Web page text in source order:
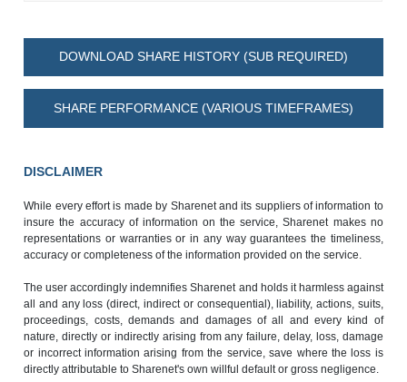
DOWNLOAD SHARE HISTORY (SUB REQUIRED)
SHARE PERFORMANCE (VARIOUS TIMEFRAMES)
DISCLAIMER
While every effort is made by Sharenet and its suppliers of information to
insure the accuracy of information on the service, Sharenet makes no
representations or warranties or in any way guarantees the timeliness,
accuracy or completeness of the information provided on the service.
The user accordingly indemnifies Sharenet and holds it harmless against
all and any loss (direct, indirect or consequential), liability, actions, suits,
proceedings, costs, demands and damages of all and every kind of
nature, directly or indirectly arising from any failure, delay, loss, damage
or incorrect information arising from the service, save where the loss is
directly attributable to Sharenet's own willful default or gross negligence.